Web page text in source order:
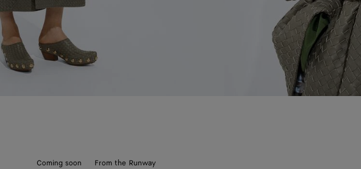
Coming soon From the Runway